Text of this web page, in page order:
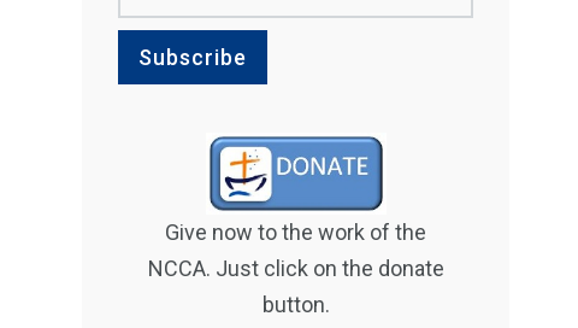
Give now to the work of the
NCCA. Just click on the donate
button.